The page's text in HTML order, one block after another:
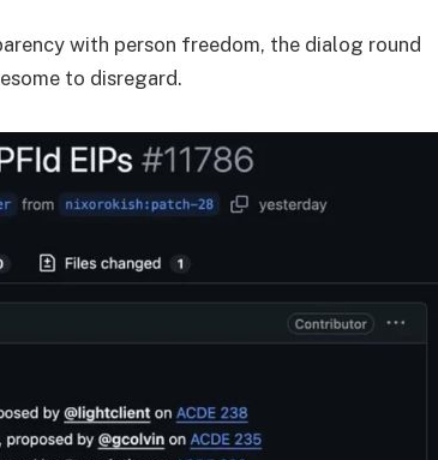
with person freedom, the dialog round
to disregard.